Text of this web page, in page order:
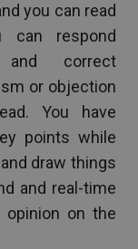
you can read
can respond
and correct
or objection
You have
points while
draw things
and real-time
opinion on the